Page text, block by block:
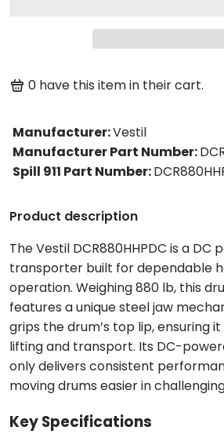
0 have this item in their cart.
Manufacturer:Vestil
Manufacturer Part Number:
Spill 911 Part Number:
Product description
The Vestil DCR880HHPDC is a
transporter built for dependable
operation. Weighing 880 lb, this
features a unique steel jaw
grips the drum’s top lip, ensuring
lifting and transport. Its DC-
only delivers consistent
moving drums easier in
Key Specifications